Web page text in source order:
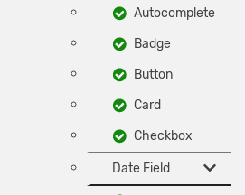
Autocomplete
Badge
Button
Card
Checkbox
Date Field